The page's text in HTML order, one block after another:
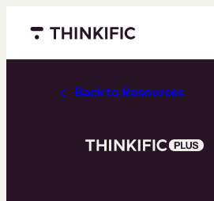
Menu closed
Back to Resources